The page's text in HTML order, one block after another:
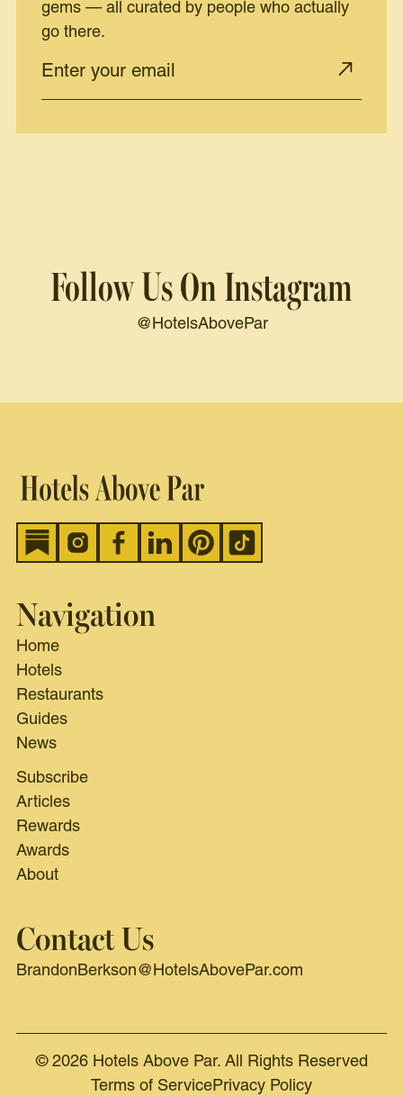
gems — all curated by people who actually
go there.
Follow Us On Instagram
@HotelsAbovePar
Navigation
Home
Hotels
Restaurants
Guides
News
Subscribe
Articles
Rewards
Awards
About
Contact Us
BrandonBerkson@HotelsAbovePar.com
© 2026 Hotels Above Par. All Rights Reserved
Terms of ServicePrivacy Policy